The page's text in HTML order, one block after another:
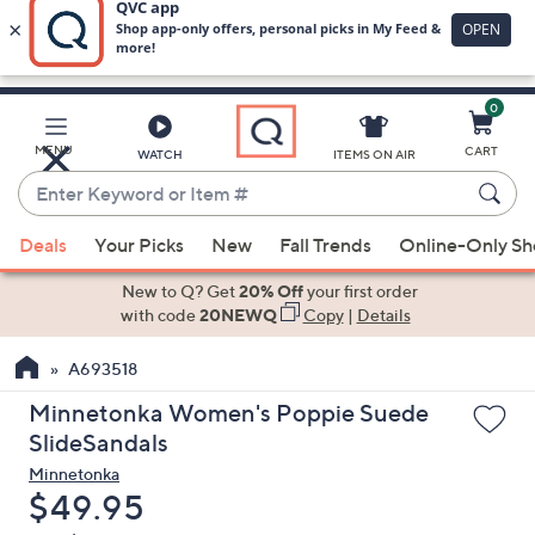
Skip
Main
Content
MENU WATCH
Enter
Keyword
or
Item
When
suggestions
the
up
and
down
arrow
keys
ITEMS ON AIR
0
CART
Deals Your Picks New Fall Trends Online-Only
New to Q? Get20% Offyour first order
with code20NEWQ Copy|Details
A693518
Minnetonka Women's Poppie Suede
SlideSandals
Minnetonka
Deleted
$49.95